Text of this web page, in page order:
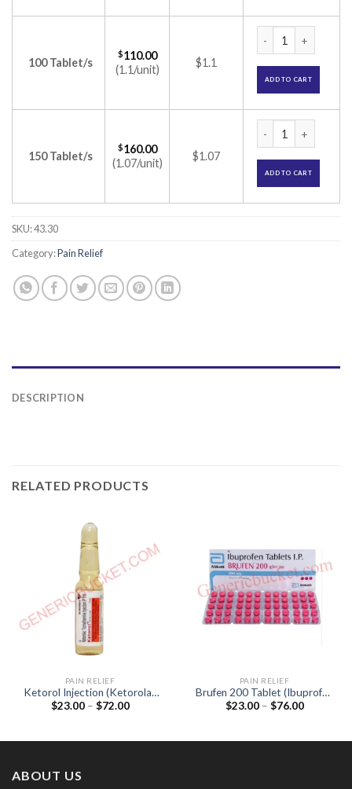
100 Tablet/s
$110.00
(1.1/unit)
$1.1
ADD TO CART
150 Tablet/s
$160.00
(1.07/unit)
$1.07
ADD TO CART
SKU:43.30
Category:Pain Relief
DESCRIPTION
RELATED PRODUCTS
PAIN RELIEF
Ketorol Injection (Ketorolac
30mg)
$23.00 – $72.00Price
PAIN RELIEF
Brufen 200 Tablet (Ibuprofen
200mg)
$23.00 – $76.00Price
ABOUT US